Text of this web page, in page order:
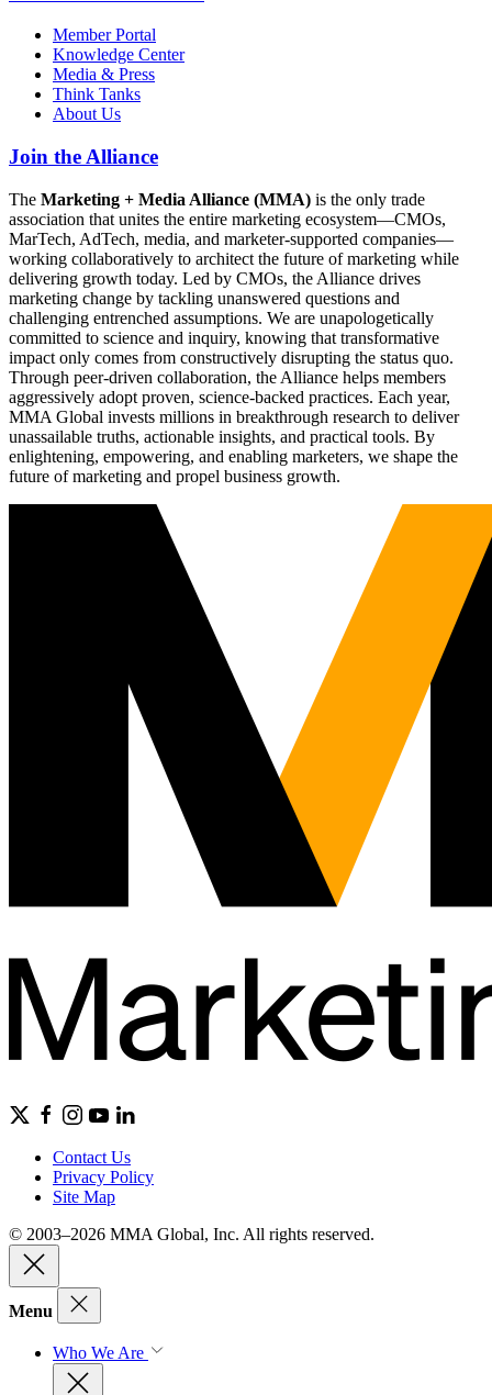
Member Portal
Knowledge Center
Media & Press
Think Tanks
About Us
Join the Alliance
The Marketing + Media Alliance (MMA) is the only trade
association that unites the entire marketing ecosystem—CMOs,
MarTech, AdTech, media, and marketer-supported companies—
working collaboratively to architect the future of marketing while
delivering growth today. Led by CMOs, the Alliance drives
marketing change by tackling unanswered questions and
challenging entrenched assumptions. We are unapologetically
committed to science and inquiry, knowing that transformative
impact only comes from constructively disrupting the status quo.
Through peer-driven collaboration, the Alliance helps members
aggressively adopt proven, science-backed practices. Each year,
MMA Global invests millions in breakthrough research to deliver
unassailable truths, actionable insights, and practical tools. By
enlightening, empowering, and enabling marketers, we shape the
future of marketing and propel business growth.
Contact Us
Privacy Policy
Site Map
© 2003–2026 MMA Global, Inc. All rights reserved.
Menu
Who We Are